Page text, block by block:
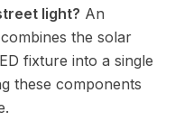
light? An
the solar
fixture into a single
these components